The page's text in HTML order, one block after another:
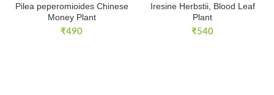
Pilea peperomioides Chinese
Money Plant
₹490
Iresine Herbstii, Blood Leaf
Plant
₹540